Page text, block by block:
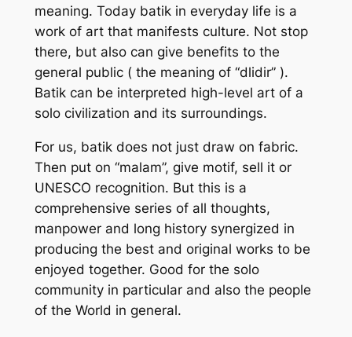
meaning. Today batik in everyday life is a
work of art that manifests culture. Not stop
there, but also can give benefits to the
general public ( the meaning of “dlidir” ).
Batik can be interpreted high-level art of a
solo civilization and its surroundings.
For us, batik does not just draw on fabric.
Then put on “malam”, give motif, sell it or
UNESCO recognition. But this is a
comprehensive series of all thoughts,
manpower and long history synergized in
producing the best and original works to be
enjoyed together. Good for the solo
community in particular and also the people
of the World in general.